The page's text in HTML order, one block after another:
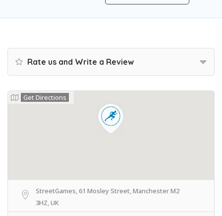
Rate us and Write a Review
Get Directions
StreetGames, 61 Mosley Street, Manchester M2
3HZ, UK